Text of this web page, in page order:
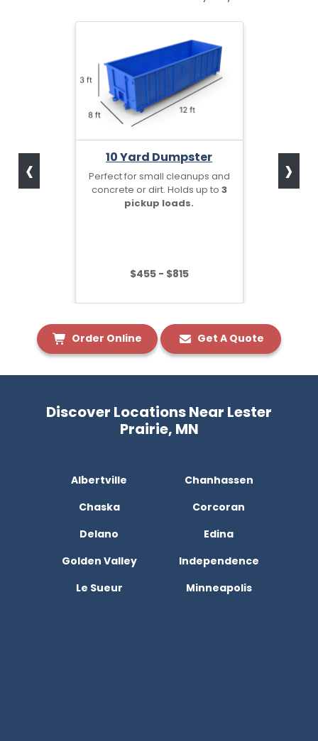
10 Yard Dumpster
Perfect for small cleanups and
concrete or dirt. Holds up to 3
pickup loads.
$455 - $815
‹ ›
Order Online Get A Quote
Discover Locations Near Lester
Prairie, MN
Albertville
Chanhassen
Chaska
Corcoran
Delano
Edina
Golden Valley
Independence
Le Sueur
Minneapolis